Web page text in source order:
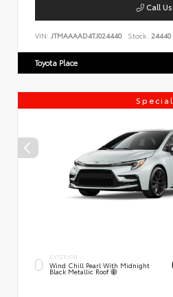
Call Us
VIN: JTMAAAAD4TJ024440 Stock: 24440
Toyota Place
Special
EXTERIOR
Wind Chill Pearl With Midnight
Black Metallic Roof